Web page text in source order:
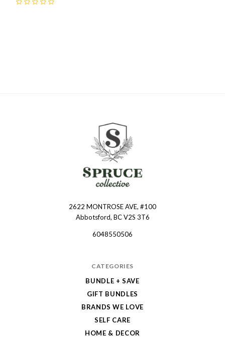
2622 MONTROSE AVE, #100
Abbotsford, BC V2S 3T6
6048550506
CATEGORIES
BUNDLE + SAVE
GIFT BUNDLES
BRANDS WE LOVE
SELF CARE
HOME & DECOR